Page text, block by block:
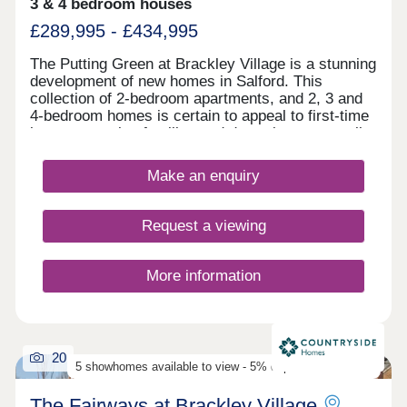
access to local amenities, major employers, and
transport links. Contact us today to receive your
free info pack, floor plans, and a full investment
breakdown for West One Manchester.
3 & 4 bedroom houses
£289,995 - £434,995
The Putting Green at Brackley Village is a stunning
development of new homes in Salford. This
collection of 2-bedroom apartments, and 2, 3 and
4-bedroom homes is certain to appeal to first-time
buyers, growing families and downsizers, as well
Bolton.
Make an enquiry
Request a viewing
More information
5 showhomes available to view - 5% deposit contribution
20